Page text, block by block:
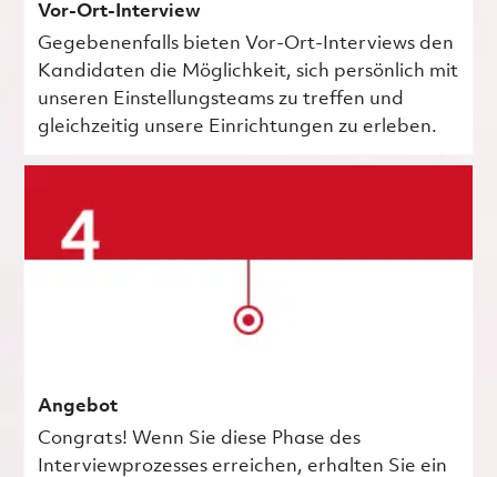
Vor-Ort-Interview
Gegebenenfalls bieten Vor-Ort-Interviews den
Kandidaten die Möglichkeit, sich persönlich mit
unseren Einstellungsteams zu treffen und
gleichzeitig unsere Einrichtungen zu erleben.
Angebot
Congrats! Wenn Sie diese Phase des
Interviewprozesses erreichen, erhalten Sie ein